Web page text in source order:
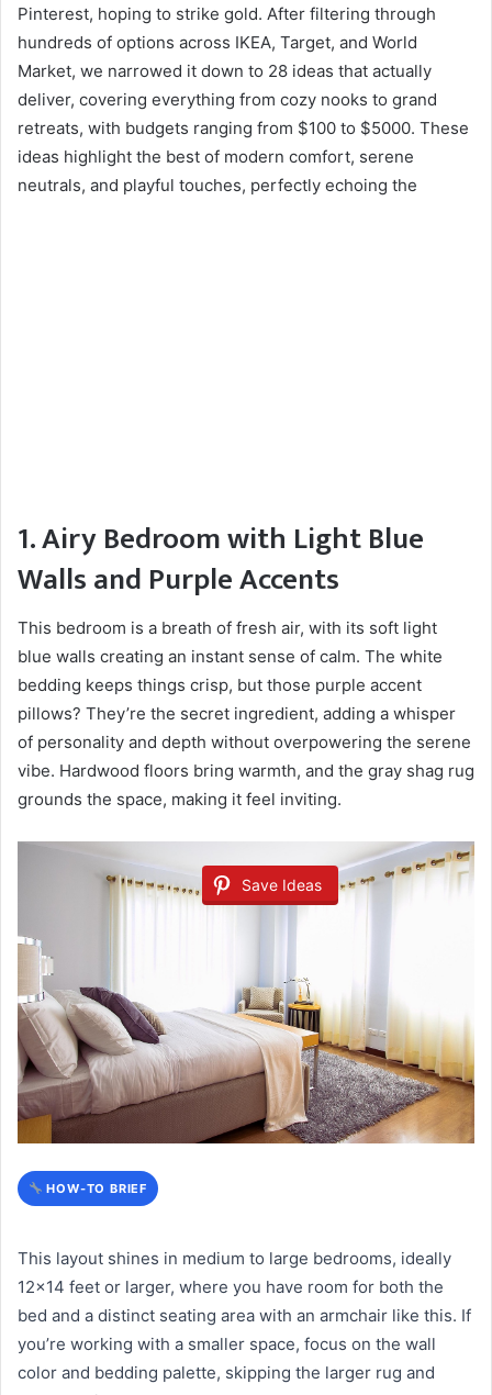
Pinterest, hoping to strike gold. After filtering through
hundreds of options across IKEA, Target, and World
Market, we narrowed it down to 28 ideas that actually
deliver, covering everything from cozy nooks to grand
retreats, with budgets ranging from $100 to $5000. These
ideas highlight the best of modern comfort, serene
neutrals, and playful touches, perfectly echoing the
1. Airy Bedroom with Light Blue
Walls and Purple Accents
This bedroom is a breath of fresh air, with its soft light
blue walls creating an instant sense of calm. The white
bedding keeps things crisp, but those purple accent
pillows? They’re the secret ingredient, adding a whisper
of personality and depth without overpowering the serene
vibe. Hardwood floors bring warmth, and the gray shag rug
grounds the space, making it feel inviting.
Save Ideas
HOW-TO BRIEF
This layout shines in medium to large bedrooms, ideally
12×14 feet or larger, where you have room for both the
bed and a distinct seating area with an armchair like this. If
you’re working with a smaller space, focus on the wall
color and bedding palette, skipping the larger rug and